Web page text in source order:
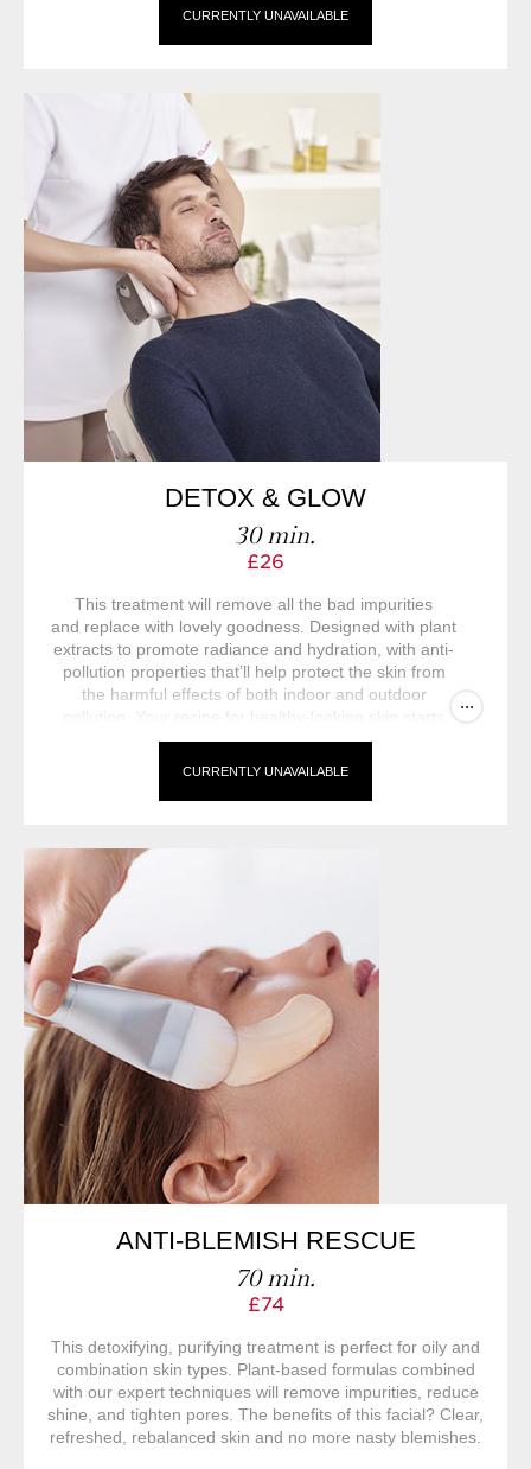
CURRENTLY UNAVAILABLE
DETOX & GLOW
30 min.
£26
This treatment will remove all the bad impurities
and replace with lovely goodness. Designed with plant
extracts to promote radiance and hydration, with anti-
pollution properties that’ll help protect the skin from
the harmful effects of both indoor and outdoor
pollution. Your recipe for healthy-looking skin starts
here.
...
CURRENTLY UNAVAILABLE
ANTI-BLEMISH RESCUE
70 min.
£74
This detoxifying, purifying treatment is perfect for oily and
combination skin types. Plant-based formulas combined
with our expert techniques will remove impurities, reduce
shine, and tighten pores. The benefits of this facial? Clear,
refreshed, rebalanced skin and no more nasty blemishes.